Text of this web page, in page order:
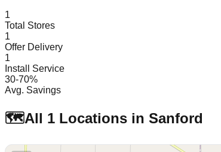
1
Total Stores
1
Offer Delivery
1
Install Service
30-70%
Avg. Savings
🗺️All 1 Locations in Sanford